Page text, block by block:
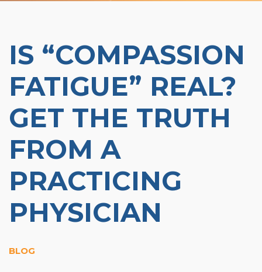
Law Enforcement & Public Safety
Blog
Free Resources
Research
Free Media
IS “COMPASSION
FATIGUE” REAL?
GET THE TRUTH
FROM A
PRACTICING
PHYSICIAN
BLOG